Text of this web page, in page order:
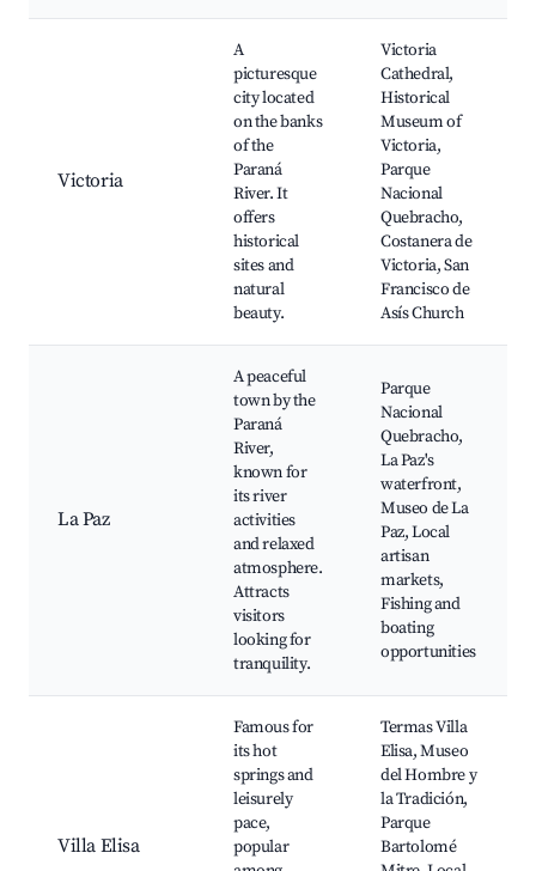
Victoria
A
picturesque
city located
on the banks
of the
Paraná
River. It
offers
historical
sites and
natural
beauty.
Victoria
Cathedral,
Historical
Museum of
Victoria,
Parque
Nacional
Quebracho,
Costanera de
Victoria, San
Francisco de
Asís Church
La Paz
A peaceful
town by the
Paraná
River,
known for
its river
activities
and relaxed
atmosphere.
Attracts
visitors
looking for
tranquility.
Parque
Nacional
Quebracho,
La Paz's
waterfront,
Museo de La
Paz, Local
artisan
markets,
Fishing and
boating
opportunities
Villa Elisa
Famous for
its hot
springs and
leisurely
pace,
popular
Termas Villa
Elisa, Museo
del Hombre y
la Tradición,
Parque
Bartolomé